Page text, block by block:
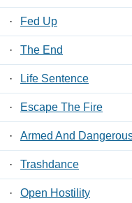
· Fed Up
· The End
· Life Sentence
· Escape The Fire
· Armed And
· Trashdance
· Open Hostility